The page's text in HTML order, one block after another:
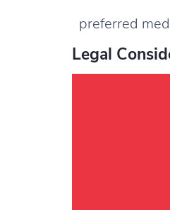
preferred
Legal